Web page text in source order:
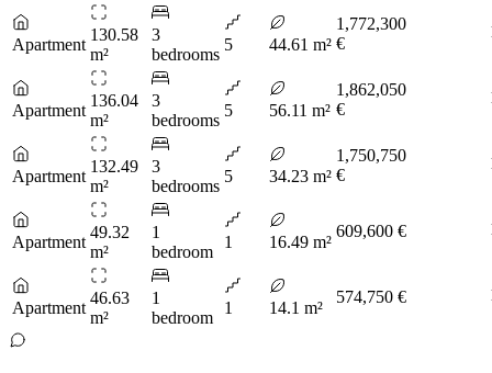
Apartment
130.58
m²
3
bedrooms
5 44.61 m²
1,772,300
€
Apartment
136.04
m²
3
bedrooms
5 56.11 m²
1,862,050
€
Apartment
132.49
m²
3
bedrooms
5 34.23 m²
1,750,750
€
Apartment
49.32
m²
1
bedroom
1 16.49 m²
609,600 €
Apartment
46.63
m²
1
bedroom
1 14.1 m²
574,750 €